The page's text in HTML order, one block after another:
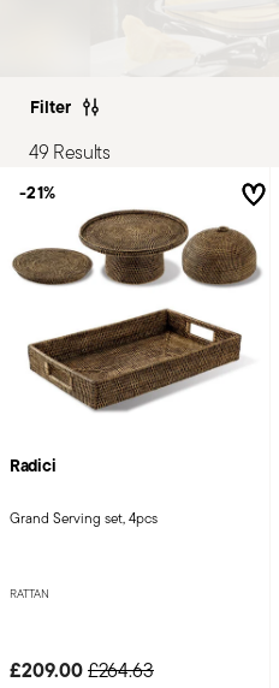
Filter
49 Results
Radici
Grand Serving set, 4pcs
RATTAN
£209.00Price reduced from
£264.63to
-21%